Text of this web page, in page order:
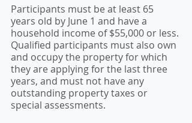
Participants must be at least 65
years old by June 1 and have a
household income of $55,000 or less.
Qualified participants must also own
and occupy the property for which
they are applying for the last three
years, and must not have any
outstanding property taxes or
special assessments.